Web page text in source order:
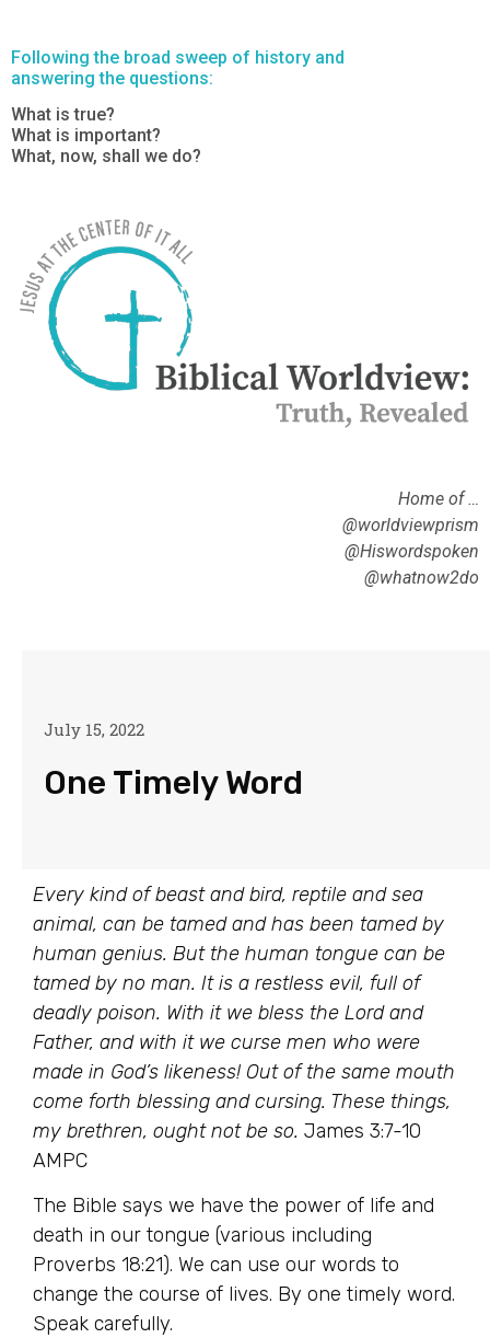
Following the broad sweep of history and
answering the questions:
What is true?
What is important?
What, now, shall we do?
Home of …
@worldviewprism
@Hiswordspoken
@whatnow2do
July 15, 2022
One Timely Word
Every kind of beast and bird, reptile and sea
animal, can be tamed and has been tamed by
human genius. But the human tongue can be
tamed by no man. It is a restless evil, full of
deadly poison. With it we bless the Lord and
Father, and with it we curse men who were
made in God’s likeness! Out of the same mouth
come forth blessing and cursing. These things,
my brethren, ought not be so. James 3:7-10
AMPC
The Bible says we have the power of life and
death in our tongue (various including
Proverbs 18:21). We can use our words to
change the course of lives. By one timely word.
Speak carefully.